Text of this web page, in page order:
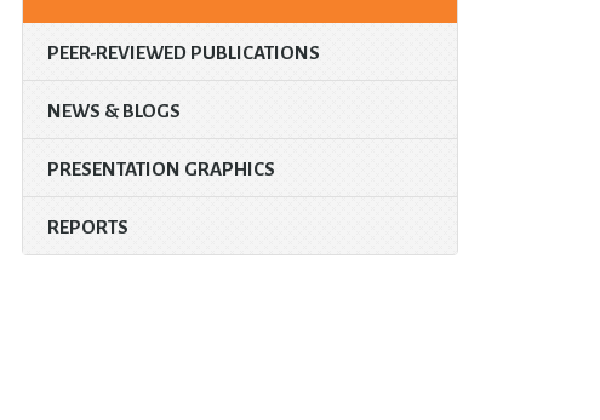
PEER-REVIEWED PUBLICATIONS
NEWS & BLOGS
PRESENTATION GRAPHICS
REPORTS